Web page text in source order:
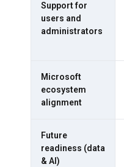
Support for
users and
administrators
Microsoft
ecosystem
alignment
Future
readiness (data
& AI)